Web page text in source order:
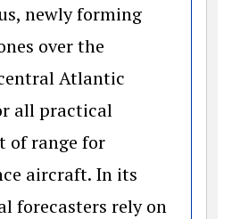
newly forming
over the
Atlantic
all practical
of range for
aircraft. In its
forecasters rely on